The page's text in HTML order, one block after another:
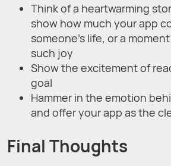
Think of a heartwarming
show how much your app
someone’s life, or a
such joy
Show the excitement of
goal
Hammer in the emotion
and offer your app as the
Final Thoughts